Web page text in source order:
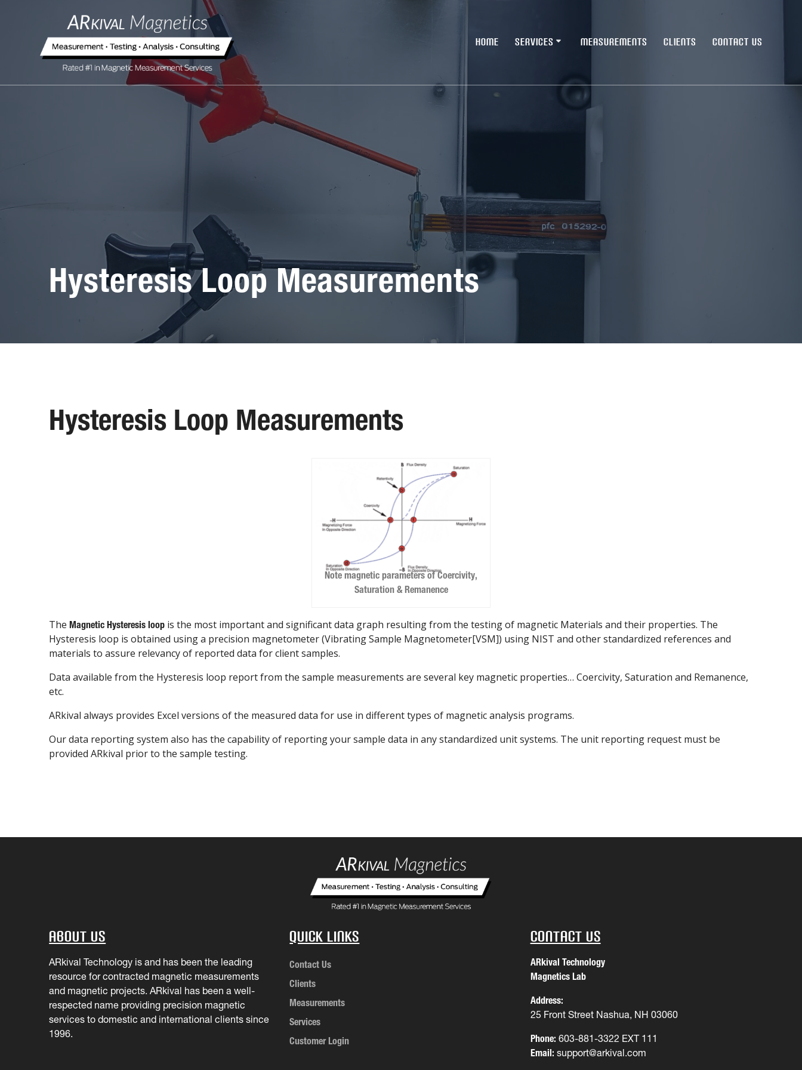
HOME SERVICES MEASUREMENTS CLIENTS CONTACT US
Hysteresis Loop Measurements
Hysteresis Loop Measurements
Note magnetic parameters of Coercivity,
Saturation & Remanence
TheMagnetic Hysteresis loop is the most important and significant data graph resulting from the testing of magnetic Materials and their properties. The
Hysteresis loop is obtained using a precision magnetometer (Vibrating Sample Magnetometer[VSM]) using NIST and other standardized references and
materials to assure relevancy of reported data for client samples.
Data available from the Hysteresis loop report from the sample measurements are several key magnetic properties… Coercivity, Saturation and Remanence,
etc.
ARkival always provides Excel versions of the measured data for use in different types of magnetic analysis programs.
Our data reporting system also has the capability of reporting your sample data in any standardized unit systems. The unit reporting request must be
provided ARkival prior to the sample testing.
About Us
ARkival Technology is and has been the leading
resource for contracted magnetic measurements
and magnetic projects. ARkival has been a well-
respected name providing precision magnetic
services to domestic and international clients since
1996.
Quick Links
Contact Us
Clients
Measurements
Services
Customer Login
Contact Us
ARkival Technology
Magnetics Lab
Address:
25 Front Street Nashua, NH 03060
Phone: 603-881-3322 EXT 111
Email: support@arkival.com